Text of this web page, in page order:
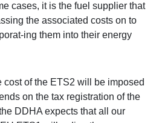
cases, it is the fuel supplier that
the associated costs on to
ing them into their energy
cost of the ETS2 will be imposed
on the tax registration of the
DDHA expects that all our